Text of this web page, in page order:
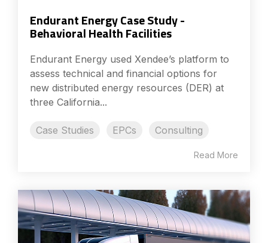
Endurant Energy Case Study -
Behavioral Health Facilities
Endurant Energy used Xendee’s platform to
assess technical and financial options for
new distributed energy resources (DER) at
three California...
Case Studies EPCs Consulting
Read More